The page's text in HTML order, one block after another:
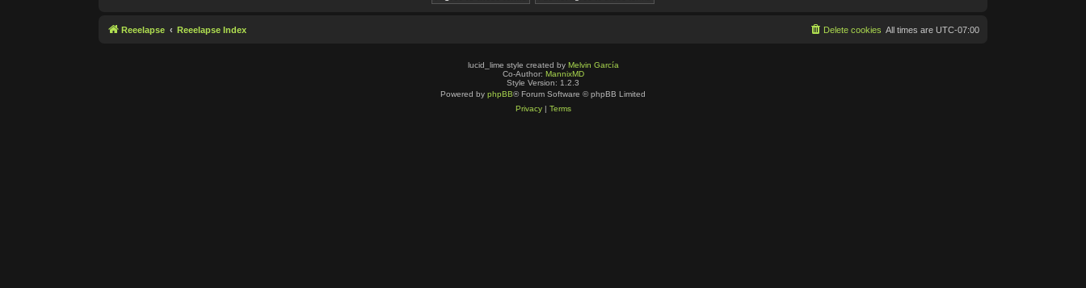
Reeelapse Reeelapse Index All times are UTC-07:00
Delete cookies
lucid_lime style created by Melvin García
Co-Author: MannixMD
Style Version: 1.2.3
Powered by phpBB® Forum Software © phpBB Limited
Privacy| Terms